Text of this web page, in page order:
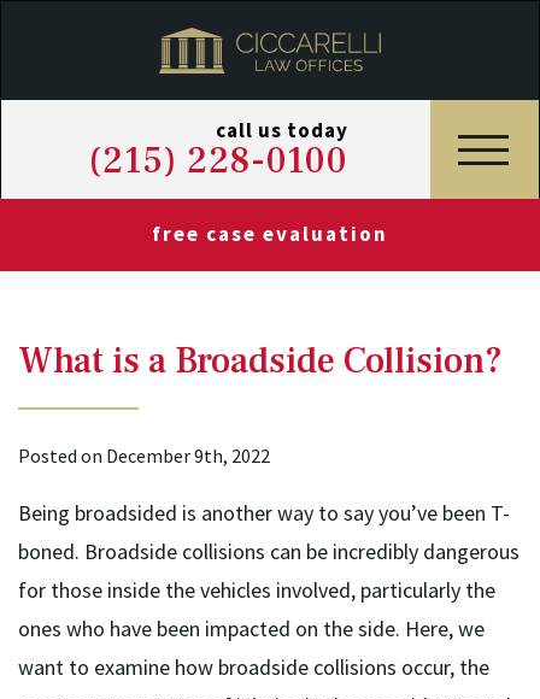
call us today
(215) 228-0100
free case evaluation
What is a Broadside Collision?
Posted on December 9th, 2022
Being broadsided is another way to say you’ve been T-
boned. Broadside collisions can be incredibly dangerous
for those inside the vehicles involved, particularly the
ones who have been impacted on the side. Here, we
want to examine how broadside collisions occur, the